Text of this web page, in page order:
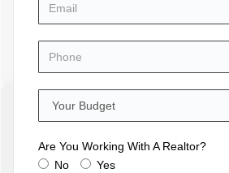
Are You Working With A Realtor?
No
Yes